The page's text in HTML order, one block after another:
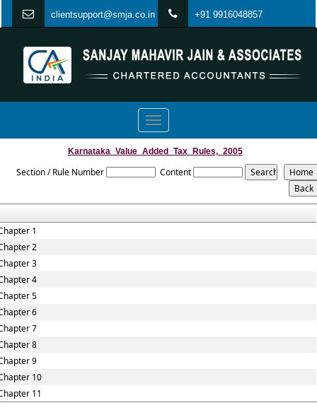
clientsupport@smja.co.in +91 9916048857
Toggle
navigation
Karnataka_Value_Added_Tax_Rules,_2005
Section / Rule Number Content
1
2
3
4
5
6
7
8
9
10
11